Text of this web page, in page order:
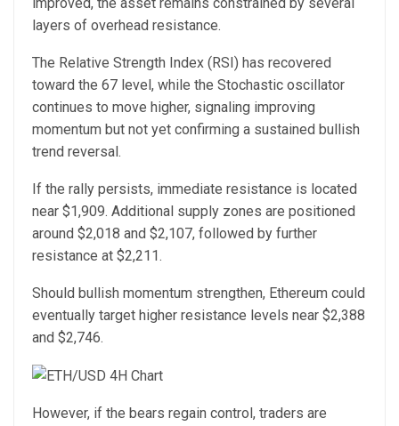
layers of overhead resistance.
The Relative Strength Index (RSI) has recovered
toward the 67 level, while the Stochastic oscillator
continues to move higher, signaling improving
momentum but not yet confirming a sustained bullish
trend reversal.
If the rally persists, immediate resistance is located
near $1,909. Additional supply zones are positioned
around $2,018 and $2,107, followed by further
resistance at $2,211.
Should bullish momentum strengthen, Ethereum could
eventually target higher resistance levels near $2,388
and $2,746.
However, if the bears regain control, traders are